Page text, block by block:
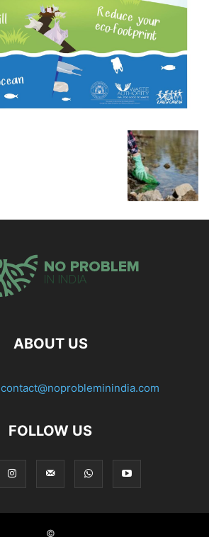
ABOUT US
contact@noprobleminindia.com
FOLLOW US
©